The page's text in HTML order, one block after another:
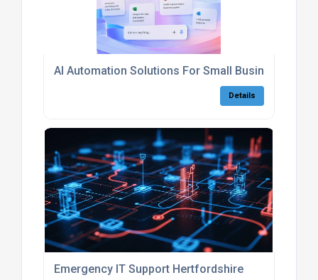
AI Automation Solutions For Small Businesses
Details
Emergency IT Support Hertfordshire